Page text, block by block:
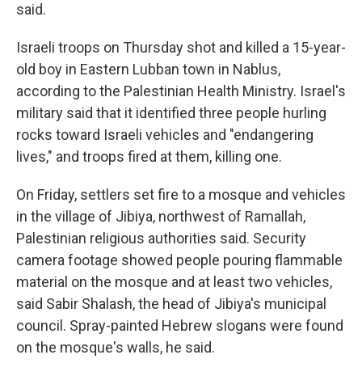
said.
Israeli troops on Thursday shot and killed a 15-year-
old boy in Eastern Lubban town in Nablus,
according to the Palestinian Health Ministry. Israel's
military said that it identified three people hurling
rocks toward Israeli vehicles and "endangering
lives," and troops fired at them, killing one.
On Friday, settlers set fire to a mosque and vehicles
in the village of Jibiya, northwest of Ramallah,
Palestinian religious authorities said. Security
camera footage showed people pouring flammable
material on the mosque and at least two vehicles,
said Sabir Shalash, the head of Jibiya's municipal
council. Spray-painted Hebrew slogans were found
on the mosque's walls, he said.